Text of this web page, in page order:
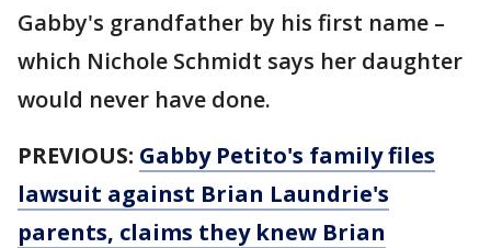
Gabby's grandfather by his first name –
which Nichole Schmidt says her daughter
would never have done.
PREVIOUS: Gabby Petito's family files
lawsuit against Brian Laundrie's
parents, claims they knew Brian